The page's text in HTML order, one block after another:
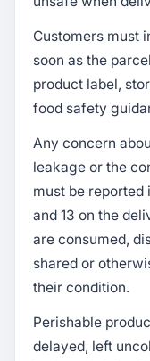
Customers must
soon as the
product label,
food safety
Any concern
leakage or the
must be reported
and 13 on the
are consumed,
shared or
their condition.
Perishable
delayed, left